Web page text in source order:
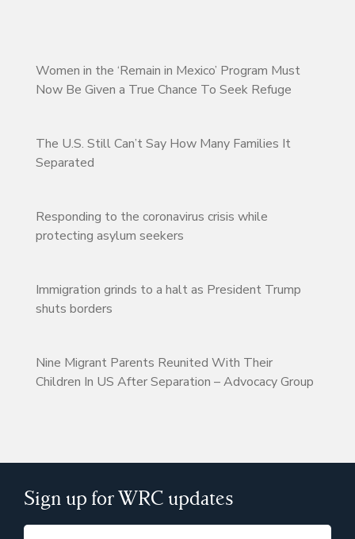
Women in the ‘Remain in Mexico’ Program Must
Now Be Given a True Chance To Seek Refuge
The U.S. Still Can’t Say How Many Families It
Separated
Responding to the coronavirus crisis while
protecting asylum seekers
Immigration grinds to a halt as President Trump
shuts borders
Nine Migrant Parents Reunited With Their
Children In US After Separation – Advocacy Group
Sign up for WRC updates